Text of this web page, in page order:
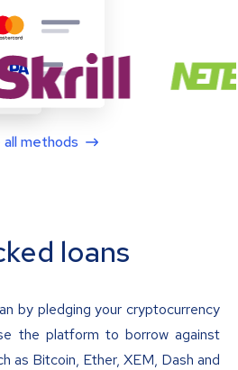
methods
loans
by pledging your cryptocurrency
the platform to borrow against
as Bitcoin, Ether, XEM, Dash and